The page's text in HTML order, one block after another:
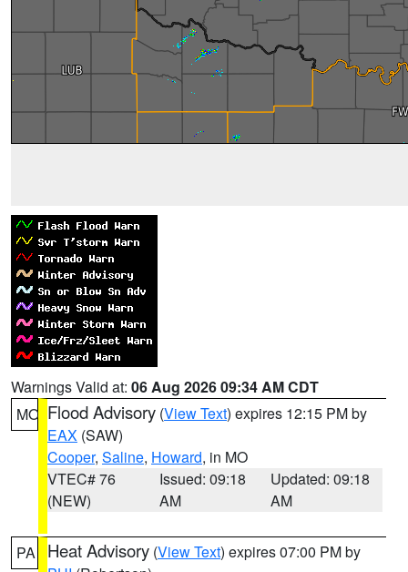
Warnings Valid at: 06 Aug 2026 09:34 AM CDT
MO Flood Advisory (View Text) expires 12:15 PM by
EAX (SAW)
Cooper, Saline, Howard, in MO
VTEC# 76
(NEW)
Issued: 09:18
AM
Updated: 09:18
AM
PA Heat Advisory (View Text) expires 07:00 PM by